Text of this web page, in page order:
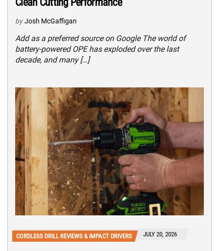
by Josh McGaffigan
Add as a preferred source on Google The world of
battery-powered OPE has exploded over the last
decade, and many […]
CORDLESS DRILL REVIEWS & IMPACT DRIVERS JULY 20, 2026